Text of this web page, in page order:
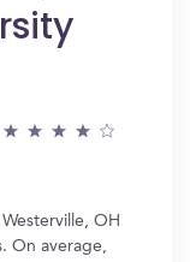
OH
On average,